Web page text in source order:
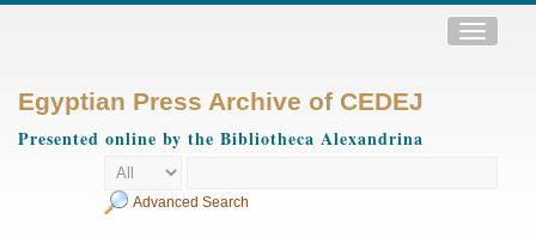
Toggle
Egyptian Press Archive of CEDEJ
Presented online by the Bibliotheca Alexandrina
Advanced Search